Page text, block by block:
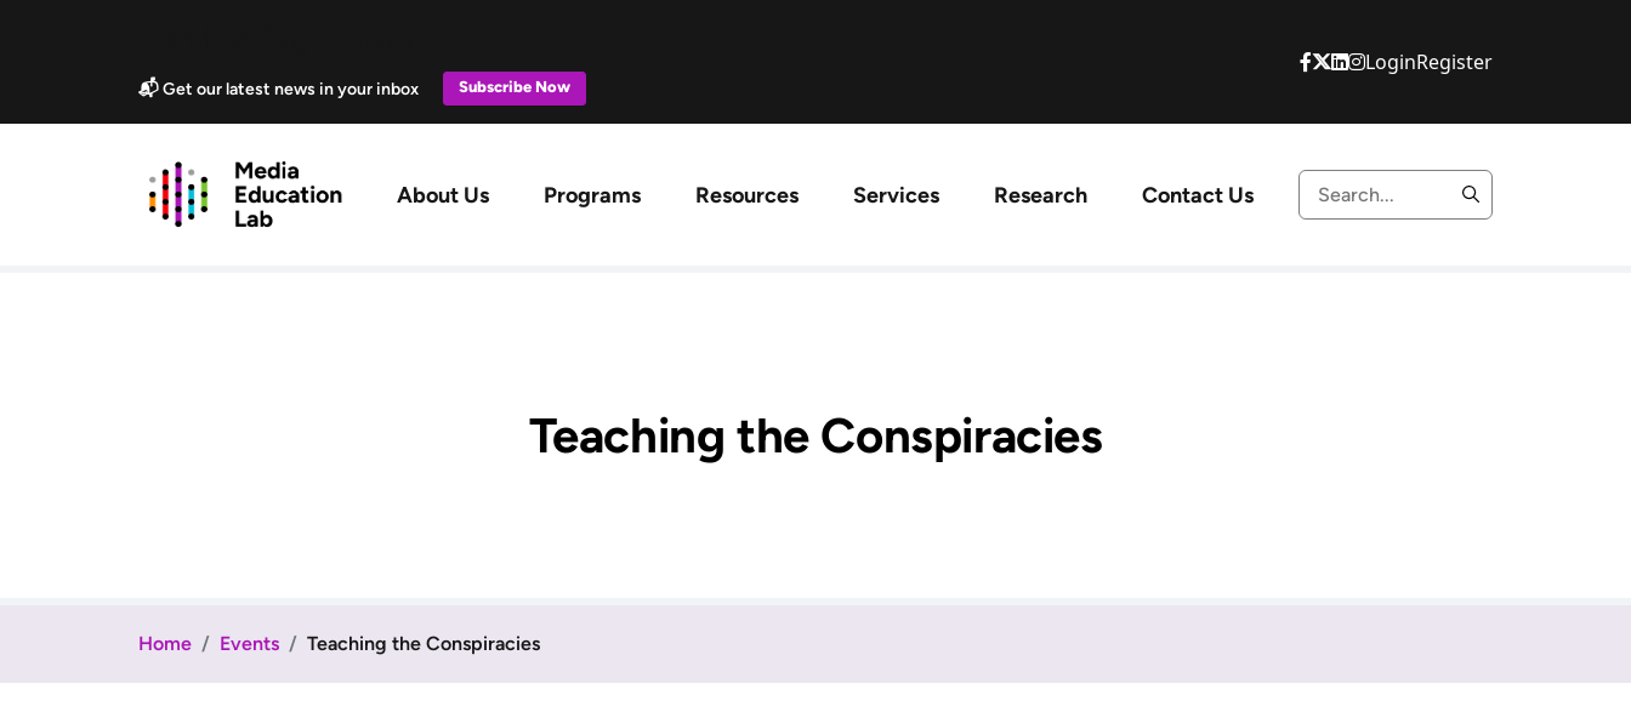
📬 Get our latest news in your inbox Subscribe Now
LoginRegister
About Us Programs Resources Services Research Contact Us
Teaching the Conspiracies
Home Events Teaching the Conspiracies